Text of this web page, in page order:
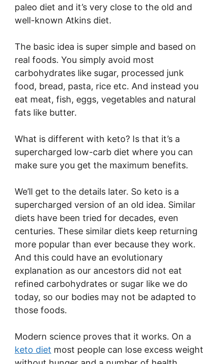
paleo diet and it’s very close to the old and
well-known Atkins diet.
The basic idea is super simple and based on
real foods. You simply avoid most
carbohydrates like sugar, processed junk
food, bread, pasta, rice etc. And instead you
eat meat, fish, eggs, vegetables and natural
fats like butter.
What is different with keto? Is that it’s a
supercharged low-carb diet where you can
make sure you get the maximum benefits.
We’ll get to the details later. So keto is a
supercharged version of an old idea. Similar
diets have been tried for decades, even
centuries. These similar diets keep returning
more popular than ever because they work.
And this could have an evolutionary
explanation as our ancestors did not eat
refined carbohydrates or sugar like we do
today, so our bodies may not be adapted to
those foods.
Modern science proves that it works. On a
keto diet most people can lose excess weight